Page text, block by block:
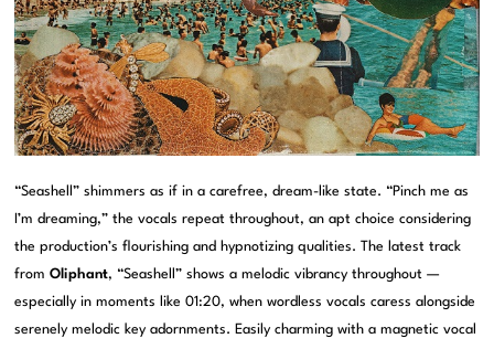
“Seashell” shimmers as if in a carefree, dream-like state. “Pinch me as
I’m dreaming,” the vocals repeat throughout, an apt choice considering
the production’s flourishing and hypnotizing qualities. The latest track
fromOliphant, “Seashell” shows a melodic vibrancy throughout —
especially in moments like 01:20, when wordless vocals caress alongside
serenely melodic key adornments. Easily charming with a magnetic vocal